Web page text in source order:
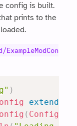
config is built.
prints to the
)
extends
( Config